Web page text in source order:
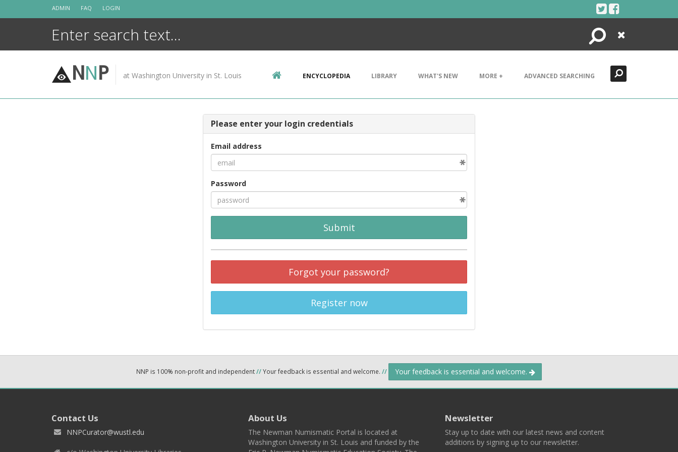
ADMIN FAQ LOGIN
Search
Close
NNP at Washington University in St. Louis ENCYCLOPEDIA LIBRARY WHAT'S NEW MORE + ADVANCED SEARCHING
Please enter your login credentials
Email address
Password
Submit
Forgot your password?
Register now
NNP is 100% non-profit and independent//Your feedback is essential and welcome. // Your feedback is essential and welcome.
Contact Us
NNPCurator@wustl.edu
About Us
The Newman Numismatic Portal is located at
Washington University in St. Louis and funded by the
Newsletter
Stay up to date with our latest news and content
additions by signing up to our newsletter.